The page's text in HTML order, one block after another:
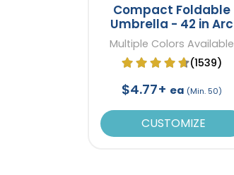
Compact Foldable
Umbrella - 42 in Arc
Multiple Colors Available
(1539)
$4.77+ ea (Min. 50)
CUSTOMIZE